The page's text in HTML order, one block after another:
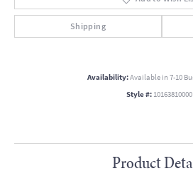
Shipping
Availability:Available in 7-10
Style #: 10163810000
Product